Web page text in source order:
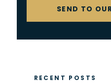
SEND TO
RECENT POSTS